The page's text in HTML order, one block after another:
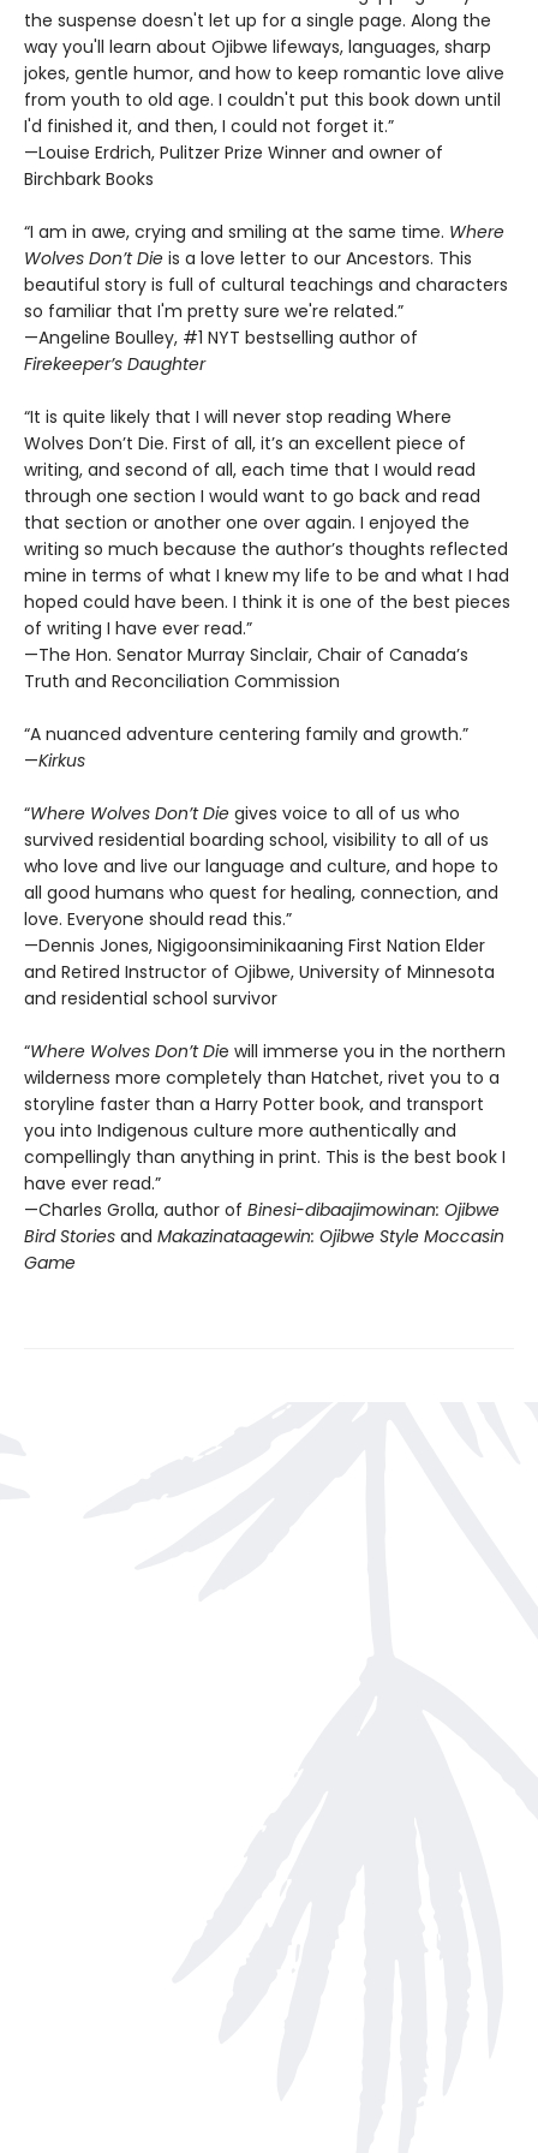
the suspense doesn't let up for a single page. Along the
way you'll learn about Ojibwe lifeways, languages, sharp
jokes, gentle humor, and how to keep romantic love alive
from youth to old age. I couldn't put this book down until
I'd finished it, and then, I could not forget it.”
—Louise Erdrich, Pulitzer Prize Winner and owner of
Birchbark Books
“I am in awe, crying and smiling at the same time. Where
Wolves Don’t Die is a love letter to our Ancestors. This
beautiful story is full of cultural teachings and characters
so familiar that I'm pretty sure we're related.”
—Angeline Boulley, #1 NYT bestselling author of
Firekeeper’s Daughter
“It is quite likely that I will never stop reading Where
Wolves Don’t Die. First of all, it’s an excellent piece of
writing, and second of all, each time that I would read
through one section I would want to go back and read
that section or another one over again. I enjoyed the
writing so much because the author’s thoughts reflected
mine in terms of what I knew my life to be and what I had
hoped could have been. I think it is one of the best pieces
of writing I have ever read.”
—The Hon. Senator Murray Sinclair, Chair of Canada’s
Truth and Reconciliation Commission
“A nuanced adventure centering family and growth.”
—Kirkus
“Where Wolves Don’t Die gives voice to all of us who
survived residential boarding school, visibility to all of us
who love and live our language and culture, and hope to
all good humans who quest for healing, connection, and
love. Everyone should read this.”
—Dennis Jones, Nigigoonsiminikaaning First Nation Elder
and Retired Instructor of Ojibwe, University of Minnesota
and residential school survivor
“Where Wolves Don’t Die will immerse you in the northern
wilderness more completely than Hatchet, rivet you to a
storyline faster than a Harry Potter book, and transport
you into Indigenous culture more authentically and
compellingly than anything in print. This is the best book I
have ever read.”
—Charles Grolla, author of Binesi-dibaajimowinan: Ojibwe
Bird Stories and Makazinataagewin: Ojibwe Style Moccasin
Game